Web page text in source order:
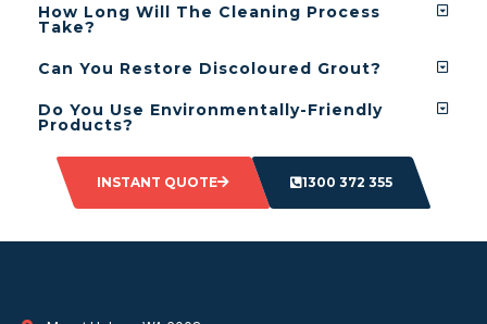
How Long Will The Cleaning Process
Take?
Can You Restore Discoloured Grout?
Do You Use Environmentally-Friendly
Products?
INSTANT QUOTE 1300 372 355